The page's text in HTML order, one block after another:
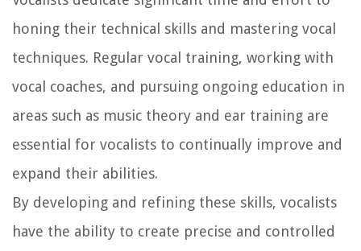
honing their technical skills and mastering vocal
techniques. Regular vocal training, working with
vocal coaches, and pursuing ongoing education in
areas such as music theory and ear training are
essential for vocalists to continually improve and
expand their abilities.
By developing and refining these skills, vocalists
have the ability to create precise and controlled